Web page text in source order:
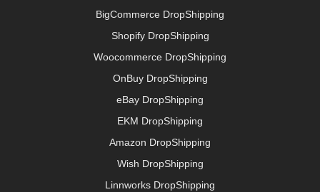
BigCommerce DropShipping
Shopify DropShipping
Woocommerce DropShipping
OnBuy DropShipping
eBay DropShipping
EKM DropShipping
Amazon DropShipping
Wish DropShipping
Linnworks DropShipping